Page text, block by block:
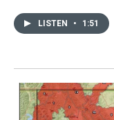
LISTEN • 1:51